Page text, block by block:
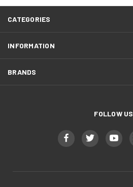
CATEGORIES
INFORMATION
BRANDS
FOLLOW US